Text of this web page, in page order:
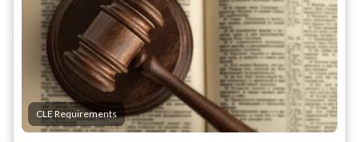
CLE Requirements